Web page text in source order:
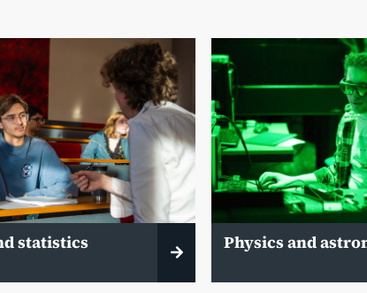
statistics
Physics and